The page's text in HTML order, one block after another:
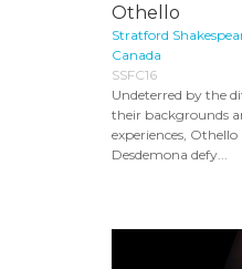
Othello
Stratford
Canada
SSFC16
Undeterred by the
their backgrounds
experiences, Othello
Desdemona defy...